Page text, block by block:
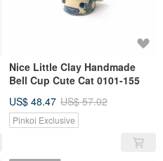
Nice Little Clay Handmade
Bell Cup Cute Cat 0101-155
US$ 48.47 US$ 57.02
Pinkoi Exclusive